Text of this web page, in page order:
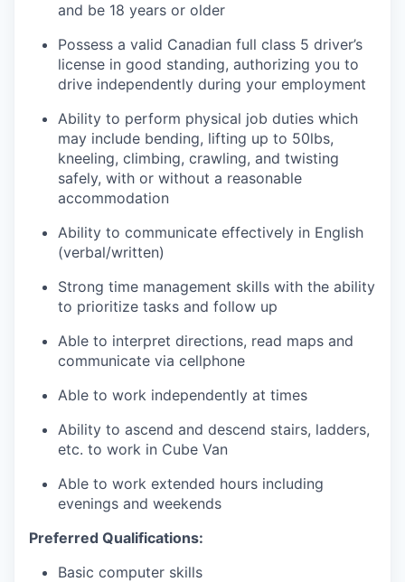
and be 18 years or older
Possess a valid Canadian full class 5 driver’s
license in good standing, authorizing you to
drive independently during your employment
Ability to perform physical job duties which
may include bending, lifting up to 50lbs,
kneeling, climbing, crawling, and twisting
safely, with or without a reasonable
accommodation
Ability to communicate effectively in English
(verbal/written)
Strong time management skills with the ability
to prioritize tasks and follow up
Able to interpret directions, read maps and
communicate via cellphone
Able to work independently at times
Ability to ascend and descend stairs, ladders,
etc. to work in Cube Van
Able to work extended hours including
evenings and weekends
Preferred Qualifications:
Basic computer skills